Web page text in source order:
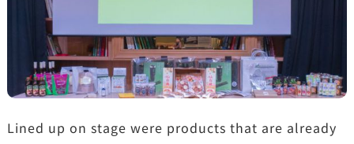
Lined up on stage were products that are already